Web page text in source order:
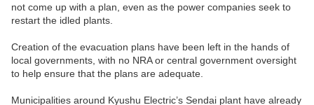
not come up with a plan, even as the power companies seek to
restart the idled plants.
Creation of the evacuation plans have been left in the hands of
local governments, with no NRA or central government oversight
to help ensure that the plans are adequate.
Municipalities around Kyushu Electric’s Sendai plant have already